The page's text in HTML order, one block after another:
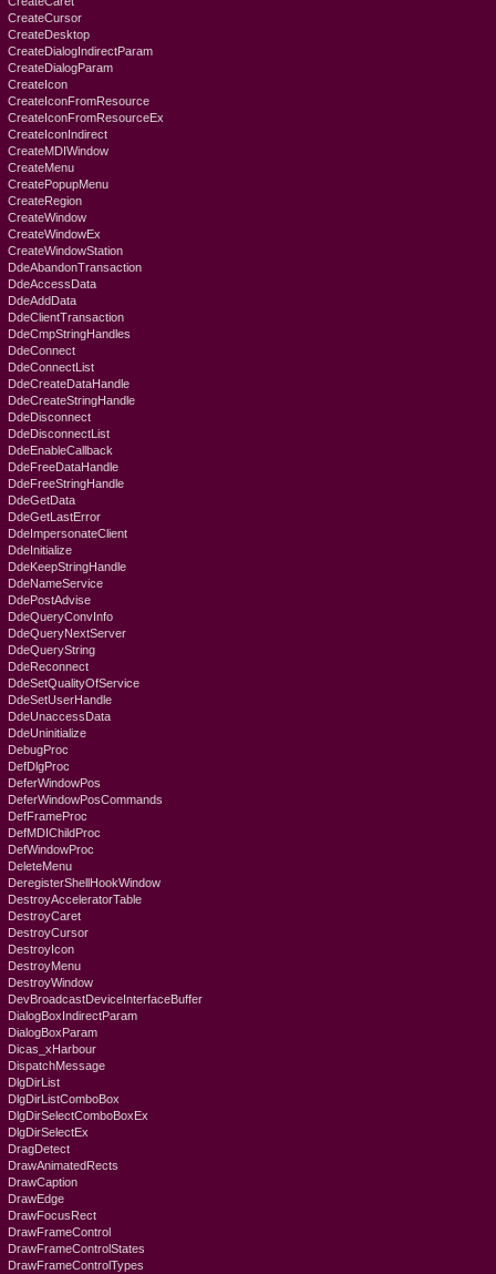
CreateCursor
CreateDesktop
CreateDialogIndirectParam
CreateDialogParam
CreateIcon
CreateIconFromResource
CreateIconFromResourceEx
CreateIconIndirect
CreateMDIWindow
CreateMenu
CreatePopupMenu
CreateRegion
CreateWindow
CreateWindowEx
CreateWindowStation
DdeAbandonTransaction
DdeAccessData
DdeAddData
DdeClientTransaction
DdeCmpStringHandles
DdeConnect
DdeConnectList
DdeCreateDataHandle
DdeCreateStringHandle
DdeDisconnect
DdeDisconnectList
DdeEnableCallback
DdeFreeDataHandle
DdeFreeStringHandle
DdeGetData
DdeGetLastError
DdeImpersonateClient
DdeInitialize
DdeKeepStringHandle
DdeNameService
DdePostAdvise
DdeQueryConvInfo
DdeQueryNextServer
DdeQueryString
DdeReconnect
DdeSetQualityOfService
DdeSetUserHandle
DdeUnaccessData
DdeUninitialize
DebugProc
DefDlgProc
DeferWindowPos
DeferWindowPosCommands
DefFrameProc
DefMDIChildProc
DefWindowProc
DeleteMenu
DeregisterShellHookWindow
DestroyAcceleratorTable
DestroyCaret
DestroyCursor
DestroyIcon
DestroyMenu
DestroyWindow
DevBroadcastDeviceInterfaceBuffer
DialogBoxIndirectParam
DialogBoxParam
Dicas_xHarbour
DispatchMessage
DlgDirList
DlgDirListComboBox
DlgDirSelectComboBoxEx
DlgDirSelectEx
DragDetect
DrawAnimatedRects
DrawCaption
DrawEdge
DrawFocusRect
DrawFrameControl
DrawFrameControlStates
DrawFrameControlTypes